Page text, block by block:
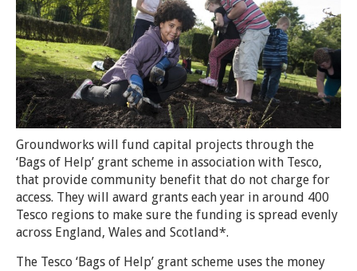
Groundworks will fund capital projects through the
‘Bags of Help’ grant scheme in association with Tesco,
that provide community benefit that do not charge for
access. They will award grants each year in around 400
Tesco regions to make sure the funding is spread evenly
across England, Wales and Scotland*.
The Tesco ‘Bags of Help’ grant scheme uses the money